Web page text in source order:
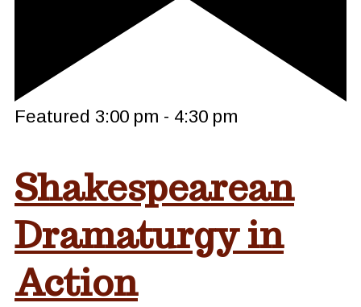
Featured 3:00 pm - 4:30 pm
Shakespearean
Dramaturgy in
Action